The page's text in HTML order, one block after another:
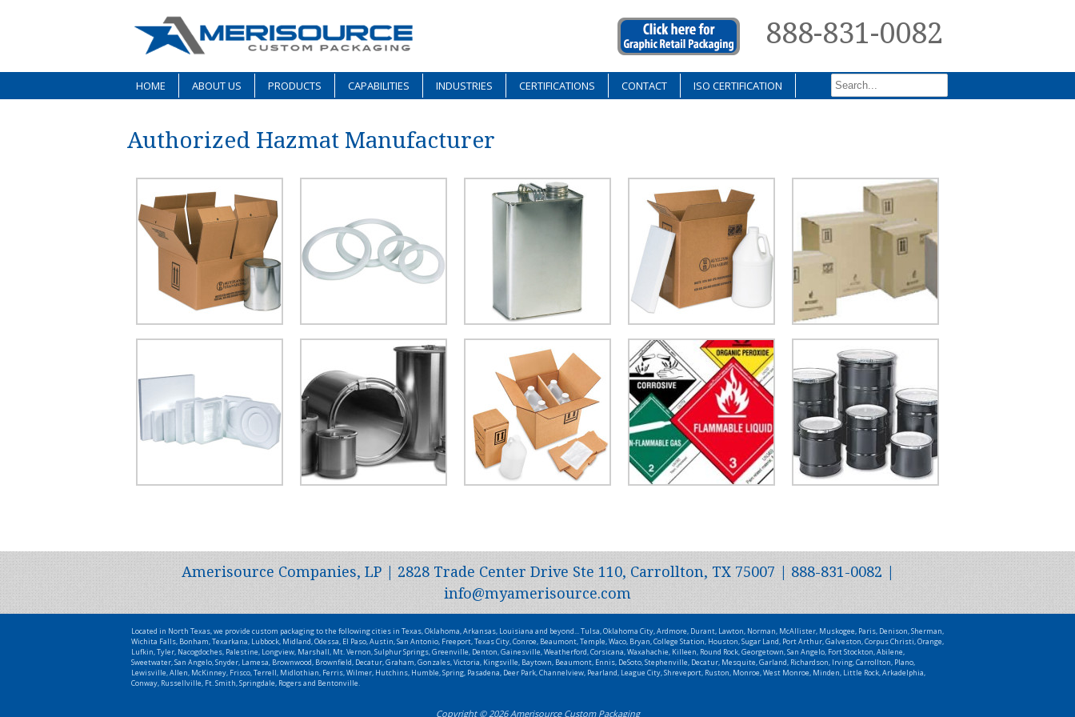
888-831-0082
HOME ABOUT US PRODUCTS CAPABILITIES INDUSTRIES CERTIFICATIONS CONTACT ISO CERTIFICATION
Authorized Hazmat Manufacturer
Amerisource Companies, LP | 2828 Trade Center Drive Ste 110, Carrollton, TX 75007 | 888-831-0082 |
info@myamerisource.com
Located in North Texas, we provide custom packaging to the following cities in Texas, Oklahoma, Arkansas, Louisiana and beyond... Tulsa, Oklahoma City, Ardmore, Durant, Lawton, Norman, McAllister, Muskogee, Paris, Denison, Sherman,
Wichita Falls, Bonham, Texarkana, Lubbock, Midland, Odessa, El Paso, Austin, San Antonio, Freeport, Texas City, Conroe, Beaumont, Temple, Waco, Bryan, College Station, Houston, Sugar Land, Port Arthur, Galveston, Corpus Christi, Orange,
Lufkin, Tyler, Nacogdoches, Palestine, Longview, Marshall, Mt. Vernon, Sulphur Springs, Greenville, Denton, Gainesville, Weatherford, Corsicana, Waxahachie, Killeen, Round Rock, Georgetown, San Angelo, Fort Stockton, Abilene,
Sweetwater, San Angelo, Snyder, Lamesa, Brownwood, Brownfield, Decatur, Graham, Gonzales, Victoria, Kingsville, Baytown, Beaumont, Ennis, DeSoto, Stephenville, Decatur, Mesquite, Garland, Richardson, Irving, Carrollton, Plano,
Lewisville, Allen, McKinney, Frisco, Terrell, Midlothian, Ferris, Wilmer, Hutchins, Humble, Spring, Pasadena, Deer Park, Channelview, Pearland, League City, Shreveport, Ruston, Monroe, West Monroe, Minden, Little Rock, Arkadelphia,
Conway, Russellville, Ft. Smith, Springdale, Rogers and Bentonville.
Copyright © 2026 Amerisource Custom Packaging